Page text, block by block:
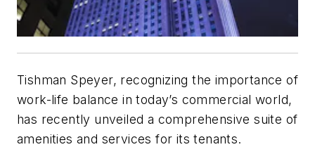
Tishman Speyer, recognizing the importance of
work-life balance in today’s commercial world,
has recently unveiled a comprehensive suite of
amenities and services for its tenants.